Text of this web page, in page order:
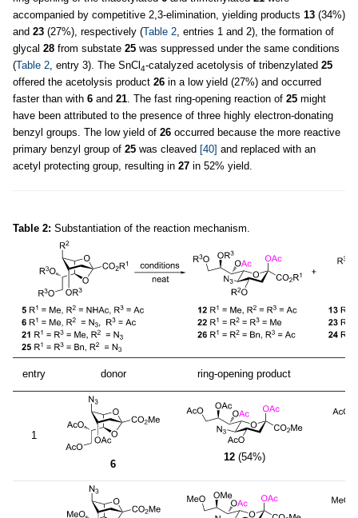
accompanied by competitive 2,3-elimination, yielding products 13 (34%)
and 23 (27%), respectively (Table 2, entries 1 and 2), the formation of
glycal 28 from substate 25 was suppressed under the same conditions
(Table 2, entry 3). The SnCl 4-catalyzed acetolysis of tribenzylated 25
offered the acetolysis product 26 in a low yield (27%) and occurred
faster than with 6 and 21. The fast ring-opening reaction of 25 might
have been attributed to the presence of three highly electron-donating
benzyl groups. The low yield of 26 occurred because the more reactive
primary benzyl group of 25 was cleaved [40] and replaced with an
acetyl protecting group, resulting in 27 in 52% yield.
Table 2: Substantiation of the reaction mechanism.
entry donor ring-opening product
1
6
12(54%)